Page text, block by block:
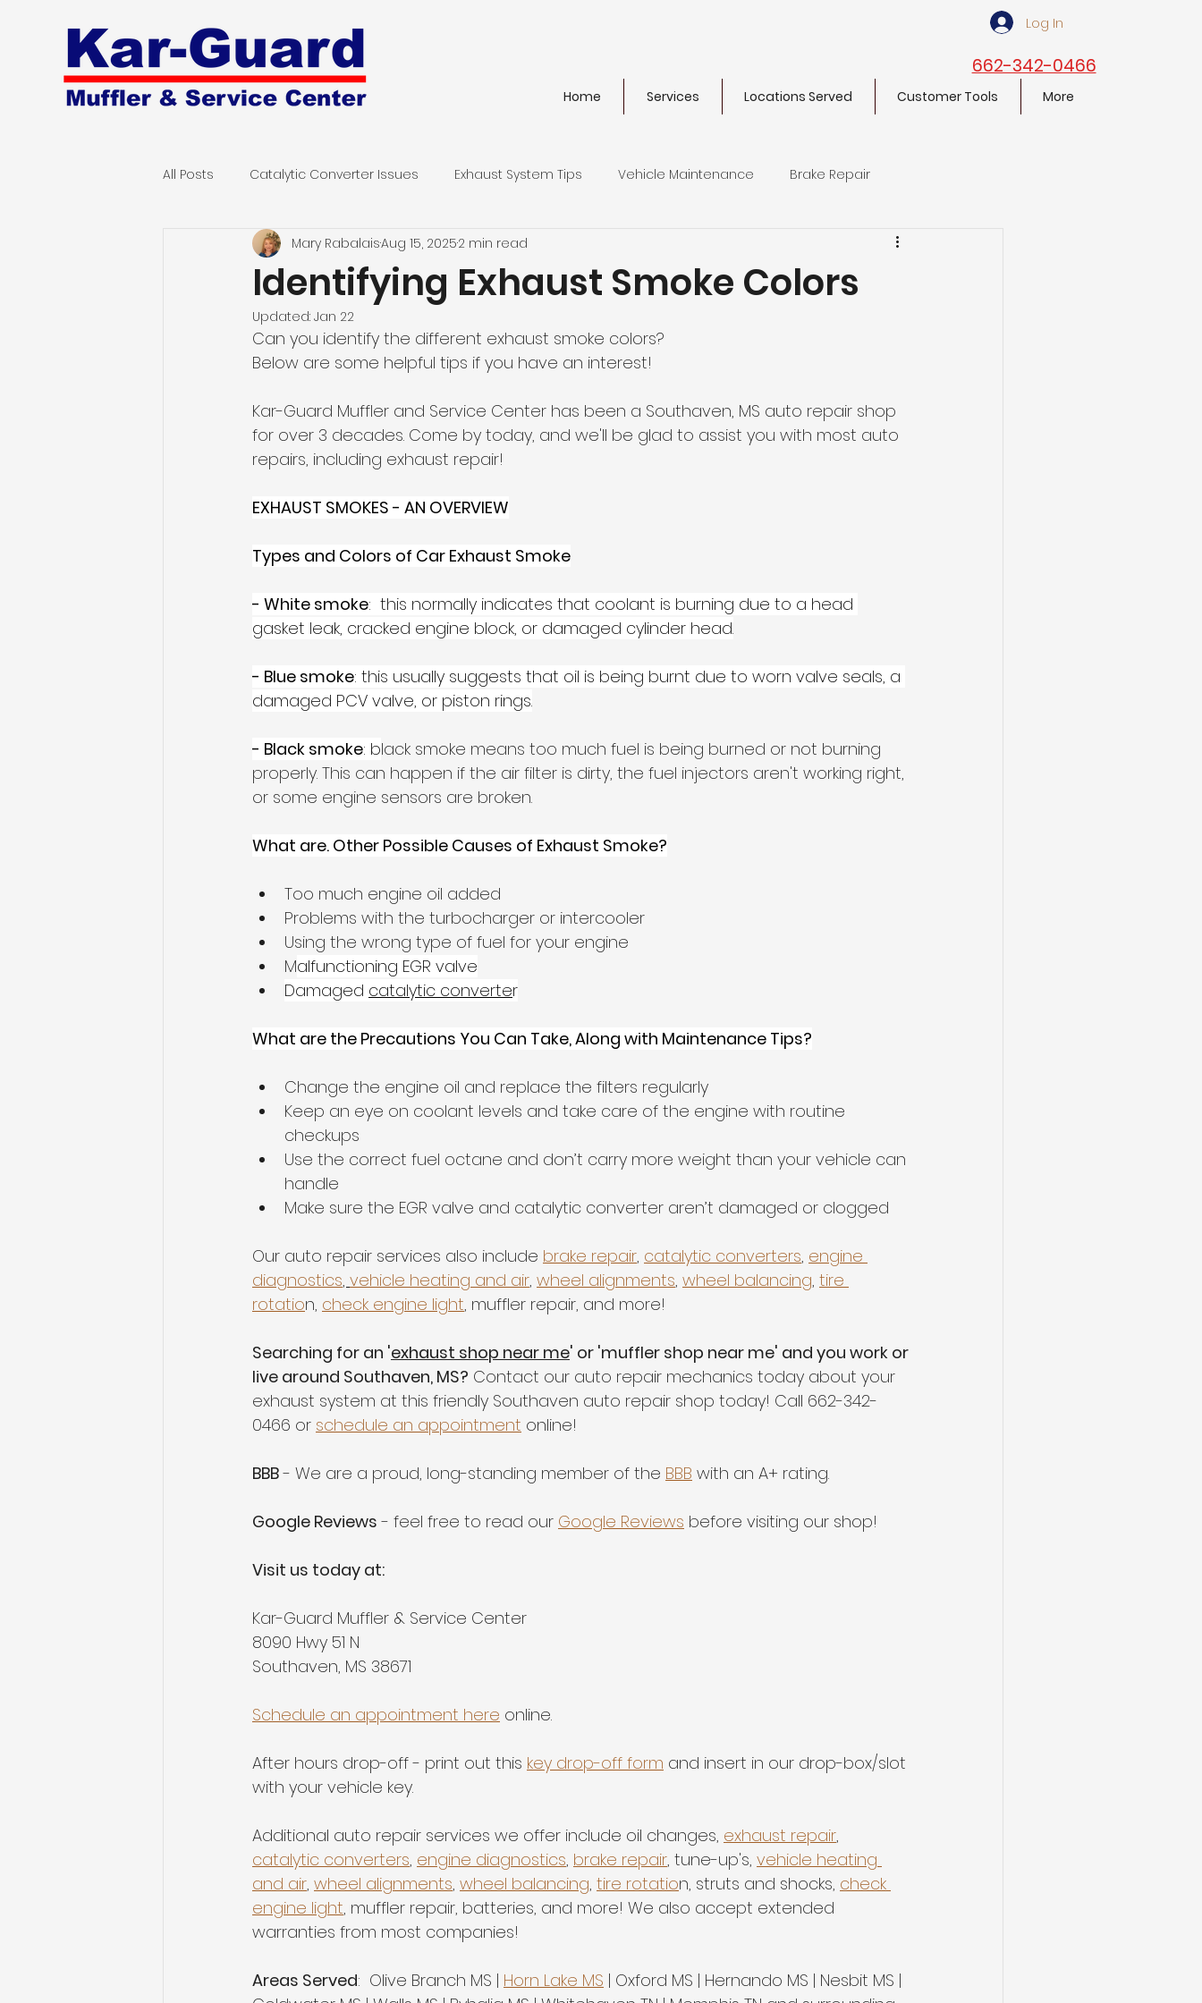
Log In
662-342-0466
Home Services Locations Served Customer Tools More
All Posts Catalytic Converter Issues Exhaust System Tips Vehicle Maintenance Brake Repair
Computerized Engine Diagnostics Extended Warranties
Identifying Exhaust Smoke Colors
Mary RabalaisAug 15, 20252 min read
Updated: Jan 22
Can you identify the different exhaust smoke colors?
Below are some helpful tips if you have an interest!
Kar-Guard Muffler and Service Center has been a Southaven, MS auto repair shop
for over 3 decades. Come by today, and we'll be glad to assist you with most auto
repairs, including exhaust repair!
EXHAUST SMOKES - AN OVERVIEW
Types and Colors of Car Exhaust Smoke
- White smoke:  this normally indicates that coolant is burning due to a head
gasket leak, cracked engine block, or damaged cylinder head.
- Blue smoke: this usually suggests that oil is being burnt due to worn valve seals, a
damaged PCV valve, or piston rings.
- Black smoke: black smoke means too much fuel is being burned or not burning
properly. This can happen if the air filter is dirty, the fuel injectors aren't working right,
or some engine sensors are broken.
What are. Other Possible Causes of Exhaust Smoke?
Too much engine oil added
Problems with the turbocharger or intercooler
Using the wrong type of fuel for your engine
Malfunctioning EGR valve
Damaged catalytic converter
What are the Precautions You Can Take, Along with Maintenance Tips?
Change the engine oil and replace the filters regularly
Keep an eye on coolant levels and take care of the engine with routine
checkups
Use the correct fuel octane and don’t carry more weight than your vehicle can
handle
Make sure the EGR valve and catalytic converter aren’t damaged or clogged
Our auto repair services also include brake repair, catalytic converters, engine
diagnostics, vehicle heating and air, wheel alignments, wheel balancing, tire
rotation, check engine light, muffler repair, and more!
Searching for an 'exhaust shop near me' or 'muffler shop near me' and you work or
live around Southaven, MS? Contact our auto repair mechanics today about your
exhaust system at this friendly Southaven auto repair shop today! Call 662-342-
0466 or schedule an appointment online!
BBB - We are a proud, long-standing member of the BBB with an A+ rating.
Google Reviews - feel free to read our Google Reviews before visiting our shop!
Visit us today at:
Kar-Guard Muffler & Service Center
8090 Hwy 51 N
Southaven, MS 38671
Schedule an appointment here online.
After hours drop-off - print out this key drop-off form and insert in our drop-box/slot
with your vehicle key.
Additional auto repair services we offer include oil changes, exhaust repair,
catalytic converters, engine diagnostics, brake repair, tune-up's, vehicle heating
and air, wheel alignments, wheel balancing, tire rotation, struts and shocks, check
engine light, muffler repair, batteries, and more! We also accept extended
warranties from most companies!
Areas Served:  Olive Branch MS | Horn Lake MS | Oxford MS | Hernando MS | Nesbit MS |